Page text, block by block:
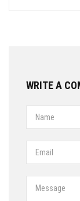
WRITE A